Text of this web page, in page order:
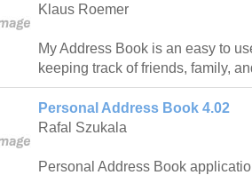
Klaus Roemer
My Address Book is an easy to
keeping track of friends, family,
Personal Address Book 4.02
Rafal Szukala
Personal Address Book